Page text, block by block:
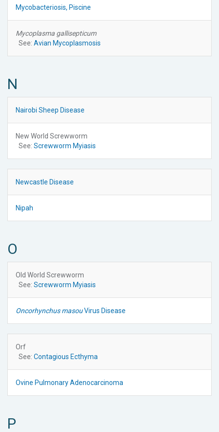
Mycobacteriosis, Piscine
Mycoplasma gallisepticum
See: Avian Mycoplasmosis
N
Nairobi Sheep Disease
New World Screwworm
See: Screwworm Myiasis
Newcastle Disease
Nipah
O
Old World Screwworm
See: Screwworm Myiasis
Oncorhynchus masouVirus Disease
Orf
See: Contagious Ecthyma
Ovine Pulmonary Adenocarcinoma
P